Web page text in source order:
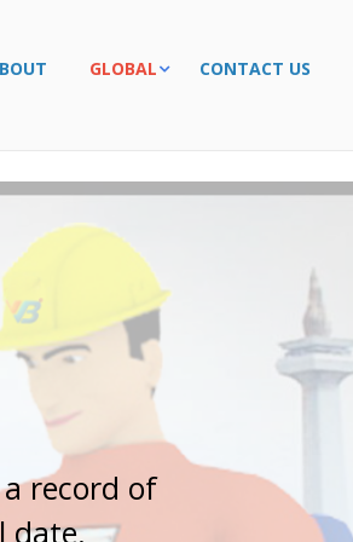
GLOBAL CONTACT US
rtn r